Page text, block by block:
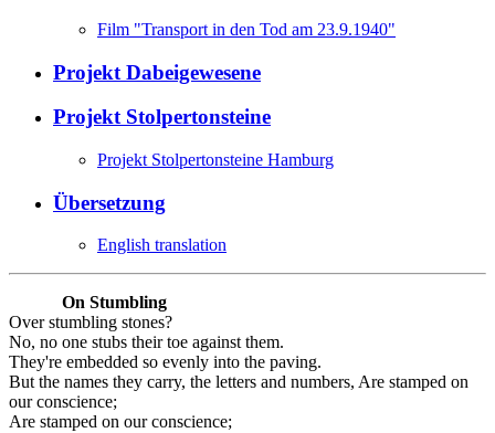
Film "Transport in den Tod am 23.9.1940"
Projekt Dabeigewesene
Projekt Stolpertonsteine
Projekt Stolpertonsteine Hamburg
Übersetzung
English translation
On Stumbling
Over stumbling stones?
No, no one stubs their toe against them.
They're embedded so evenly into the paving.
But the names they carry, the letters and numbers, Are stamped on
our conscience;
Are stamped on our conscience;